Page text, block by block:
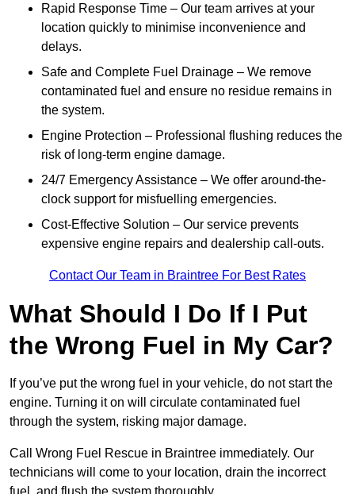
Rapid Response Time – Our team arrives at your
location quickly to minimise inconvenience and
delays.
Safe and Complete Fuel Drainage – We remove
contaminated fuel and ensure no residue remains in
the system.
Engine Protection – Professional flushing reduces the
risk of long-term engine damage.
24/7 Emergency Assistance – We offer around-the-
clock support for misfuelling emergencies.
Cost-Effective Solution – Our service prevents
expensive engine repairs and dealership call-outs.
Contact Our Team in Braintree For Best Rates
What Should I Do If I Put
the Wrong Fuel in My Car?
If you’ve put the wrong fuel in your vehicle, do not start the
engine. Turning it on will circulate contaminated fuel
through the system, risking major damage.
Call Wrong Fuel Rescue in Braintree immediately. Our
technicians will come to your location, drain the incorrect